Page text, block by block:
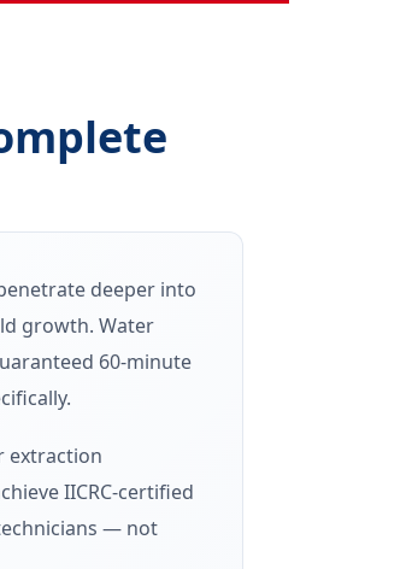
deeper into
growth. Water
60-minute
extraction
IICRC-certified
— not